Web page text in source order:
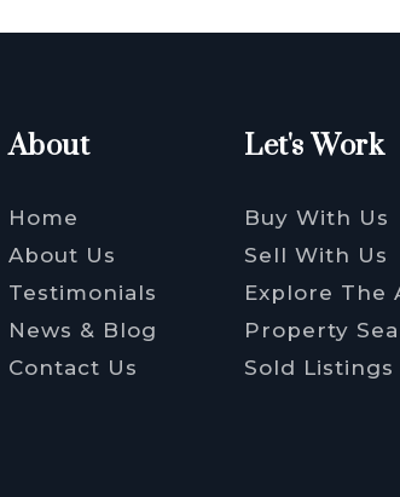
About
Home
About Us
Testimonials
News & Blog
Contact Us
Let's Work
Buy With Us
Sell With Us
Explore The
Property
Sold Listings